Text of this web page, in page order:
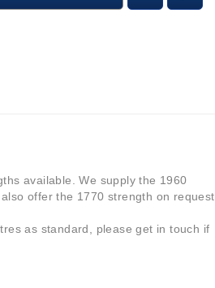
available. We supply the 1960
offer the 1770 strength on request
as standard, please get in touch if